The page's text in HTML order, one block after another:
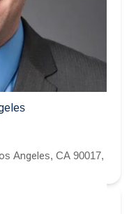
Angeles, CA 90017,